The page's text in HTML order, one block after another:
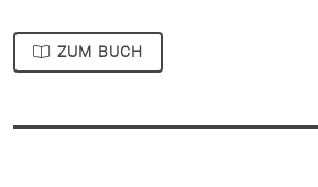
ZUM BUCH